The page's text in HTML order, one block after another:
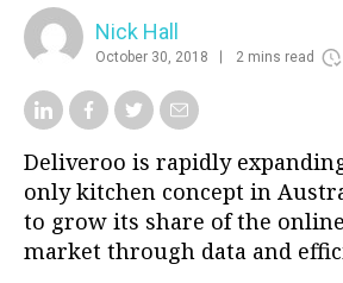
Nick Hall
October 30, 2018 2 mins read
Deliveroo is rapidly
only kitchen concept in
to grow its share of the
market through data and